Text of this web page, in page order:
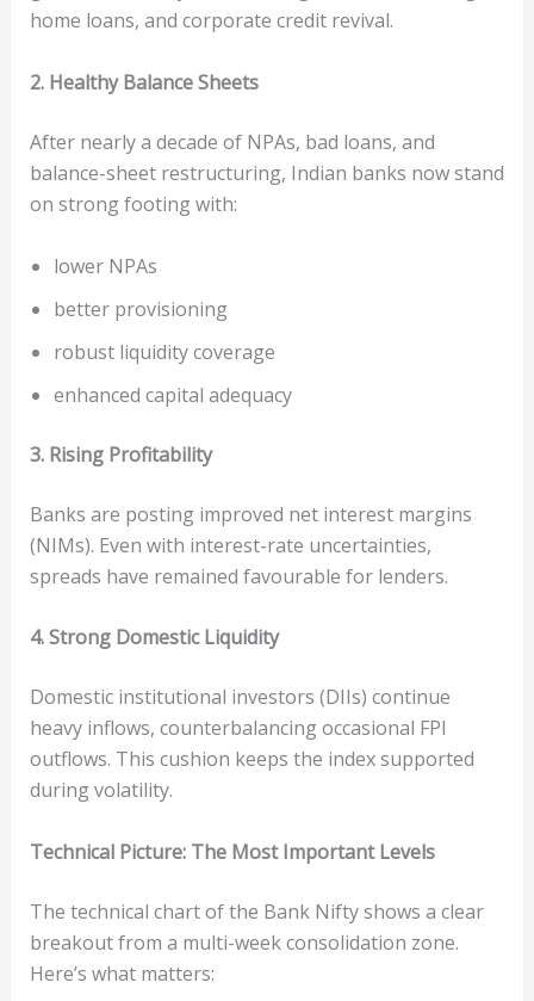
home loans, and corporate credit revival.
2. Healthy Balance Sheets
After nearly a decade of NPAs, bad loans, and
balance-sheet restructuring, Indian banks now stand
on strong footing with:
lower NPAs
better provisioning
robust liquidity coverage
enhanced capital adequacy
3. Rising Profitability
Banks are posting improved net interest margins
(NIMs). Even with interest-rate uncertainties,
spreads have remained favourable for lenders.
4. Strong Domestic Liquidity
Domestic institutional investors (DIIs) continue
heavy inflows, counterbalancing occasional FPI
outflows. This cushion keeps the index supported
during volatility.
Technical Picture: The Most Important Levels
The technical chart of the Bank Nifty shows a clear
breakout from a multi-week consolidation zone.
Here’s what matters: